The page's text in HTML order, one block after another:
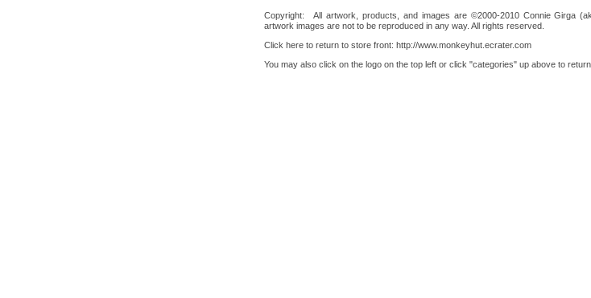
Copyright: All artwork, products, and images are ©2000-2010 Connie Girga
artwork images are not to be reproduced in any way. All rights reserved.
Click here to return to store front: http://www.monkeyhut.ecrater.com
You may also click on the logo on the top left or click "categories" up above to